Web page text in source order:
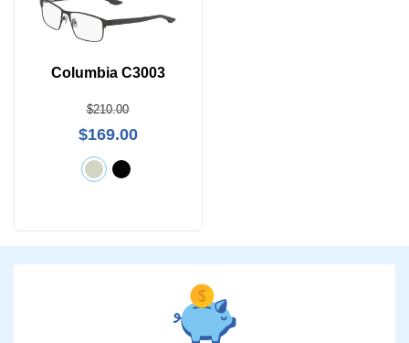
Search
by
Size
Columbia C3003
$210.00
$169.00